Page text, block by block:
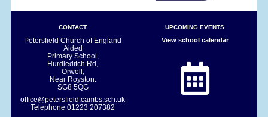
CONTACT
Petersfield Church of England
Aided
Primary School,
Hurdleditch Rd,
Orwell,
Near Royston.
SG8 5QG
office@petersfield.cambs.sch.uk
Telephone01223 207382
UPCOMING EVENTS
View school calendar